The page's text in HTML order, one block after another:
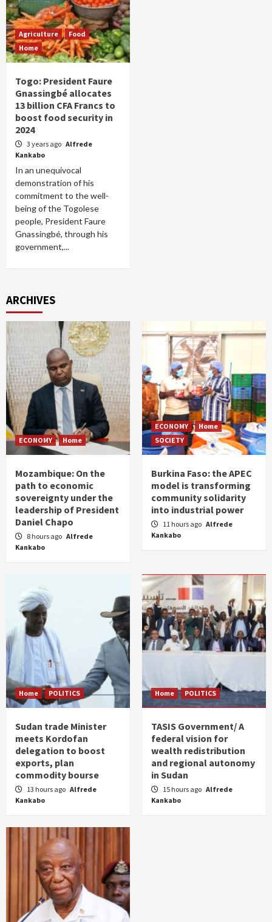
Agriculture
Food
Home
Togo: President Faure
Gnassingbé allocates
13 billion CFA Francs to
boost food security in
2024
3 years ago Alfrede
Kankabo
In an unequivocal
demonstration of his
commitment to the well-
being of the Togolese
people, President Faure
Gnassingbé, through his
government,...
ARCHIVES
ECONOMY Home
Mozambique: On the
path to economic
sovereignty under the
leadership of President
Daniel Chapo
8 hours ago Alfrede
Kankabo
ECONOMY
Home
SOCIETY
Burkina Faso: the APEC
model is transforming
community solidarity
into industrial power
11 hours ago Alfrede
Kankabo
Home POLITICS
Sudan trade Minister
meets Kordofan
delegation to boost
exports, plan
commodity bourse
13 hours ago Alfrede
Kankabo
Home POLITICS
TASIS Government/ A
federal vision for
wealth redistribution
and regional autonomy
in Sudan
15 hours ago Alfrede
Kankabo